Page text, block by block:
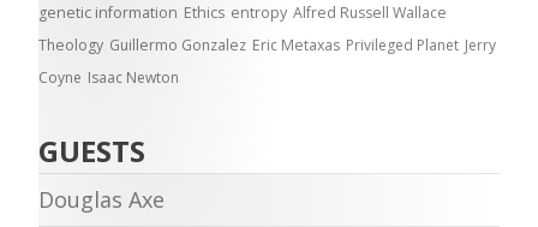
genetic information Ethics entropy Alfred Russell Wallace
Theology Guillermo Gonzalez Eric Metaxas Privileged Planet Jerry
Coyne Isaac Newton
GUESTS
Douglas Axe